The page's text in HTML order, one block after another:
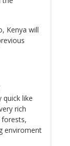
Kenya will
like
rich
enviroment